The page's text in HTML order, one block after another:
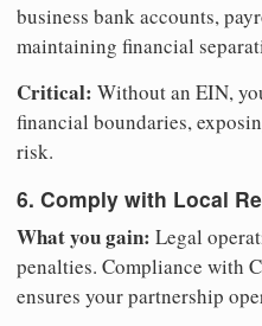
business bank accounts,
maintaining financial
Critical: Without an EIN,
financial boundaries,
risk.
6. Comply with Local
What you gain: Legal
penalties. Compliance with
ensures your partnership